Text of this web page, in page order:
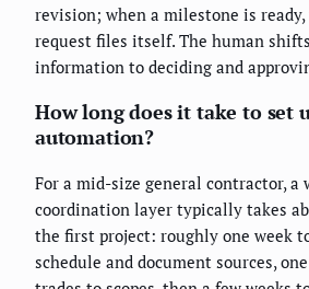
revision; when a milestone is
request files itself. The human
information to deciding and
How long does it take to set
automation?
For a mid-size general contractor, a
coordination layer typically takes
the first project: roughly one week
schedule and document sources,